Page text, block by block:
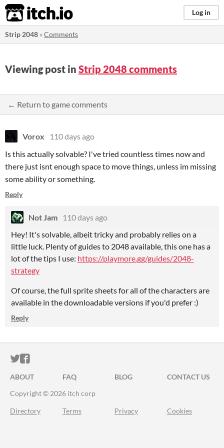
itch.io Log in
Strip 2048 »Comments
Viewing post in Strip 2048 comments
← Return to game comments
Vorox
110 days ago
Is this actually solvable? I've tried countless times now and
there just isnt enough space to move things, unless im missing
some ability or something.
Reply
Not Jam
110 days ago
Hey! It's solvable, albeit tricky and probably relies on a
little luck. Plenty of guides to 2048 available, this one has a
lot of the tips I use: https://playmore.gg/guides/2048-
strategy
Of course, the full sprite sheets for all of the characters are
available in the downloadable versions if you'd prefer :)
Reply
ITCH.IO ON TWITTER
ITCH.IO ON FACEBOOK
ABOUT FAQ BLOG
CONTACT US
Copyright © 2026 itch corp
Directory Terms Privacy Cookies